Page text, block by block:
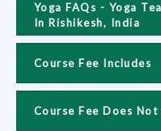
Yoga FAQs - Yoga
In Rishikesh, India
Course Fee Includes
Course Fee Does Not